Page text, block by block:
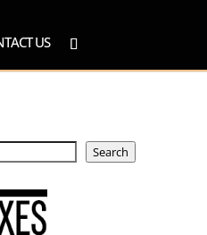
US
Search